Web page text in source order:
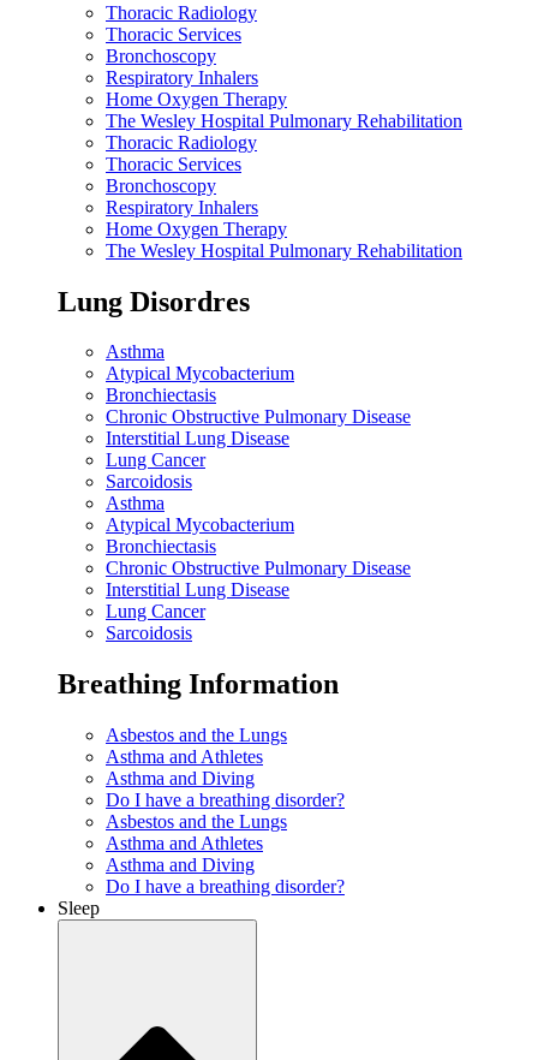
Thoracic Radiology
Thoracic Services
Bronchoscopy
Respiratory Inhalers
Home Oxygen Therapy
The Wesley Hospital Pulmonary Rehabilitation
Thoracic Radiology
Thoracic Services
Bronchoscopy
Respiratory Inhalers
Home Oxygen Therapy
The Wesley Hospital Pulmonary Rehabilitation
Lung Disordres
Asthma
Atypical Mycobacterium
Bronchiectasis
Chronic Obstructive Pulmonary Disease
Interstitial Lung Disease
Lung Cancer
Sarcoidosis
Asthma
Atypical Mycobacterium
Bronchiectasis
Chronic Obstructive Pulmonary Disease
Interstitial Lung Disease
Lung Cancer
Sarcoidosis
Breathing Information
Asbestos and the Lungs
Asthma and Athletes
Asthma and Diving
Do I have a breathing disorder?
Asbestos and the Lungs
Asthma and Athletes
Asthma and Diving
Do I have a breathing disorder?
Sleep